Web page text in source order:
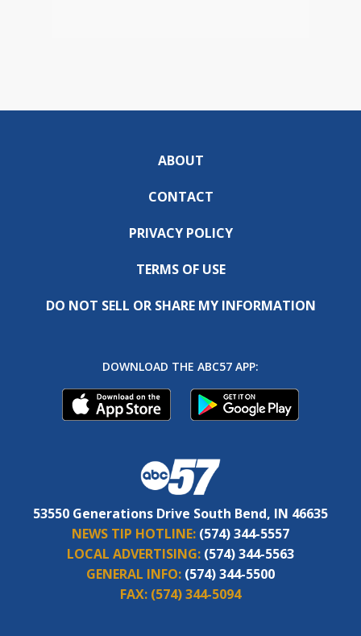
ABOUT
CONTACT
PRIVACY POLICY
TERMS OF USE
DO NOT SELL OR SHARE MY INFORMATION
DOWNLOAD THE ABC57 APP:
53550 Generations Drive South Bend, IN 46635
NEWS TIP HOTLINE: (574) 344-5557
LOCAL ADVERTISING: (574) 344-5563
GENERAL INFO: (574) 344-5500
FAX: (574) 344-5094